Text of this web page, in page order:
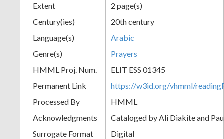
Extent
2 page(s)
Century(ies)
20th century
Language(s)
Arabic
Genre(s)
Prayers
HMML Proj. Num.
ELIT ESS 01345
Permanent Link
https://w3id.org/vhmml/
Processed By
HMML
Acknowledgments
Cataloged by Ali Diakite and
Surrogate Format
Digital